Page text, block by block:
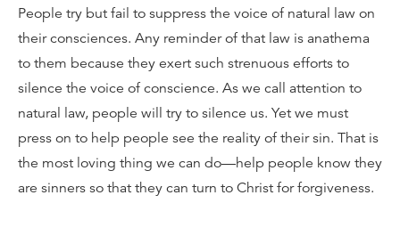
People try but fail to suppress the voice of natural law on
their consciences. Any reminder of that law is anathema
to them because they exert such strenuous efforts to
silence the voice of conscience. As we call attention to
natural law, people will try to silence us. Yet we must
press on to help people see the reality of their sin. That is
the most loving thing we can do—help people know they
are sinners so that they can turn to Christ for forgiveness.